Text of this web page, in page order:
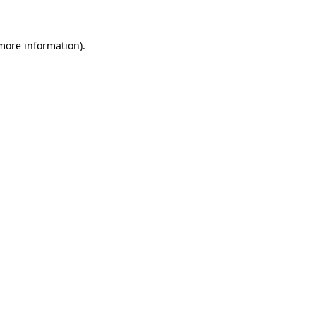
information).